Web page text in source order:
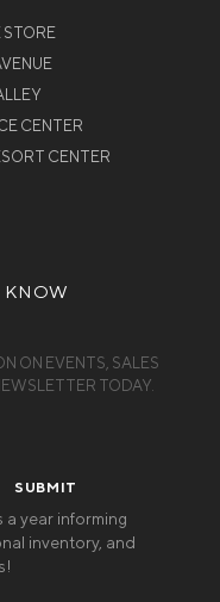
STORE
CENTER
CENTER
KNOW
ON EVENTS, SALES
TODAY.
a year informing
inventory, and